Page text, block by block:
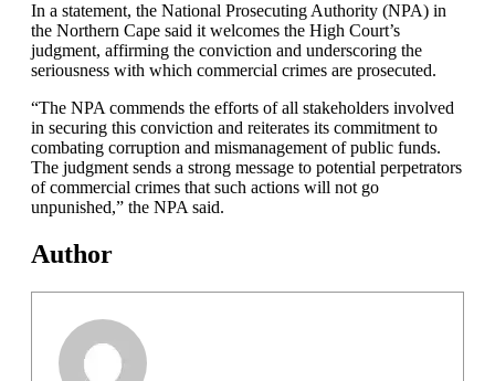
In a statement, the National Prosecuting Authority (NPA) in
the Northern Cape said it welcomes the High Court’s
judgment, affirming the conviction and underscoring the
seriousness with which commercial crimes are prosecuted.
“The NPA commends the efforts of all stakeholders involved
in securing this conviction and reiterates its commitment to
combating corruption and mismanagement of public funds.
The judgment sends a strong message to potential perpetrators
of commercial crimes that such actions will not go
unpunished,” the NPA said.
Author